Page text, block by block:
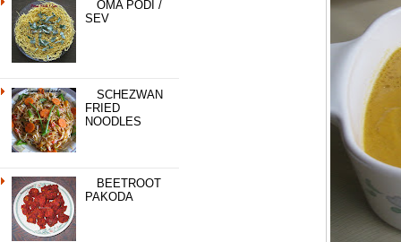
OMA PODI /
SEV
SCHEZWAN
FRIED
NOODLES
BEETROOT
PAKODA